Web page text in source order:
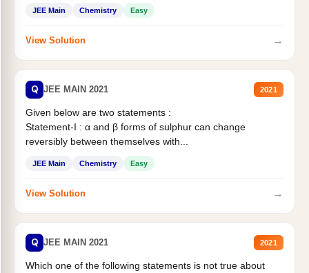
JEE Main Chemistry Easy
View Solution →
Q JEE MAIN 2021 2021
Given below are two statements :
Statement-I : α and β forms of sulphur can change
reversibly between themselves with...
JEE Main Chemistry Easy
View Solution →
Q JEE MAIN 2021 2021
Which one of the following statements is not true about